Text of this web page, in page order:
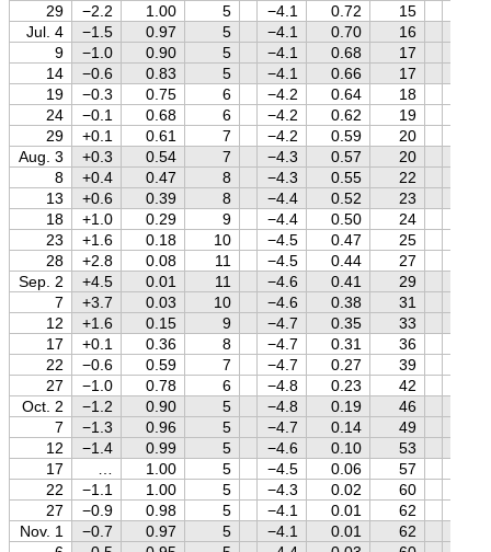
29
−2.2 1.00 5 −4.1 0.72 15
Jul. 4
−1.5 0.97 5 −4.1 0.70 16
9
−1.0 0.90 5 −4.1 0.68 17
14
−0.6 0.83 5 −4.1 0.66 17
19
−0.3 0.75 6 −4.2 0.64 18
24
−0.1 0.68 6 −4.2 0.62 19
29
+0.1 0.61 7 −4.2 0.59 20
Aug. 3
+0.3 0.54 7 −4.3 0.57 20
8
+0.4 0.47 8 −4.3 0.55 22
13
+0.6 0.39 8 −4.4 0.52 23
18
+1.0 0.29 9 −4.4 0.50 24
23
+1.6 0.18 10 −4.5 0.47 25
28
+2.8 0.08 11 −4.5 0.44 27
Sep. 2
+4.5 0.01 11 −4.6 0.41 29
7
+3.7 0.03 10 −4.6 0.38 31
12
+1.6 0.15 9 −4.7 0.35 33
17
+0.1 0.36 8 −4.7 0.31 36
22
−0.6 0.59 7 −4.7 0.27 39
27
−1.0 0.78 6 −4.8 0.23 42
Oct. 2
−1.2 0.90 5 −4.8 0.19 46
7
−1.3 0.96 5 −4.7 0.14 49
12
−1.4 0.99 5 −4.6 0.10 53
17
1.00 5 −4.5 0.06 57
22
−1.1 1.00 5 −4.3 0.02 60
27
−0.9 0.98 5 −4.1 0.01 62
Nov. 1
−0.7 0.97 5 −4.1 0.01 62